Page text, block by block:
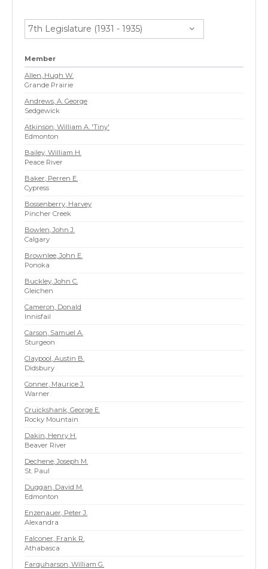
7th Legislature (1931 - 1935)
Member
Allen, Hugh W.
Grande Prairie
Andrews, A. George
Sedgewick
Atkinson, William A. 'Tiny'
Edmonton
Bailey, William H.
Peace River
Baker, Perren E.
Cypress
Bossenberry, Harvey
Pincher Creek
Bowlen, John J.
Calgary
Brownlee, John E.
Ponoka
Buckley, John C.
Gleichen
Cameron, Donald
Innisfail
Carson, Samuel A.
Sturgeon
Claypool, Austin B.
Didsbury
Conner, Maurice J.
Warner
Cruickshank, George E.
Rocky Mountain
Dakin, Henry H.
Beaver River
Dechene, Joseph M.
St. Paul
Duggan, David M.
Edmonton
Enzenauer, Peter J.
Alexandra
Falconer, Frank R.
Athabasca
Farquharson, William G.